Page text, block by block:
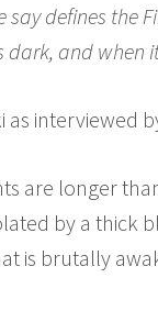
say defines the
dark, and when
as interviewed
are longer
by a thick
is brutally